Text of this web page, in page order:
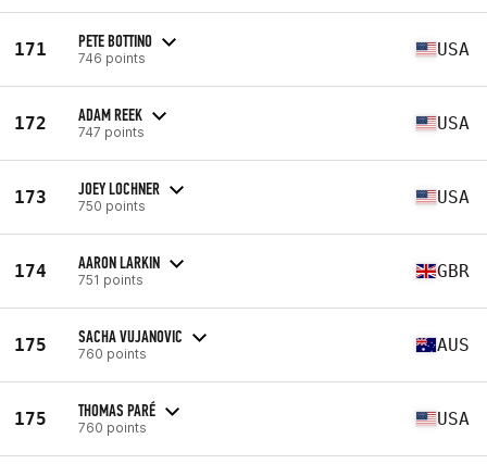
171 PETE BOTTINO
746 points USA
172 ADAM REEK
747 points USA
173 JOEY LOCHNER
750 points USA
174 AARON LARKIN
751 points GBR
175 SACHA VUJANOVIC
760 points AUS
175 THOMAS PARÉ
760 points USA